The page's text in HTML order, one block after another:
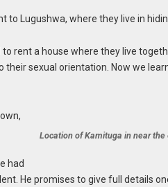
to Lugushwa, where they live in
rent a house where they live
sexual orientation. Now we
Location of Kamituga in near the
had
He promises to give full details